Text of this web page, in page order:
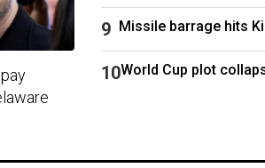
Missile barrage hits
World Cup plot